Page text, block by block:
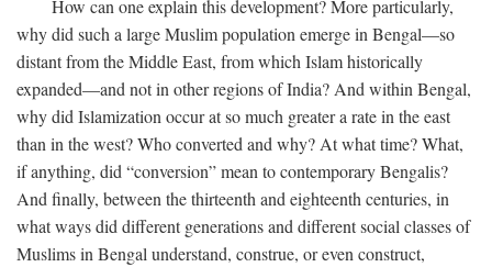
How can one explain this development? More particularly,
why did such a large Muslim population emerge in Bengal—so
distant from the Middle East, from which Islam historically
expanded—and not in other regions of India? And within Bengal,
why did Islamization occur at so much greater a rate in the east
than in the west? Who converted and why? At what time? What,
if anything, did “conversion” mean to contemporary Bengalis?
And finally, between the thirteenth and eighteenth centuries, in
what ways did different generations and different social classes of
Muslims in Bengal understand, construe, or even construct,